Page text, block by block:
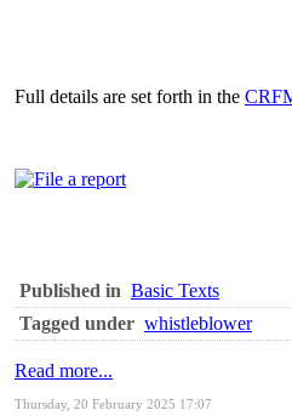
Full details are set forth in the
Published in Basic Texts
Tagged under whistleblower
Read more...
Thursday, 20 February 2025 17:07